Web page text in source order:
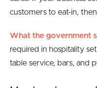
customers to eat-in,
What the government
required in hospitality
table service, bars, and